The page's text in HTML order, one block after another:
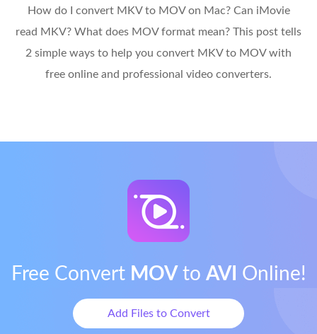
How do I convert MKV to MOV on Mac? Can iMovie
read MKV? What does MOV format mean? This post tells
2 simple ways to help you convert MKV to MOV with
free online and professional video converters.
Free Convert MOVto AVI Online!
Add Files to Convert